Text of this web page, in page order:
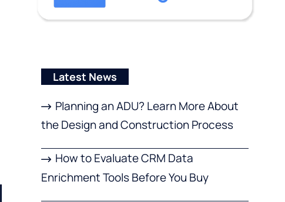
Latest News
Planning an ADU? Learn More About
the Design and Construction Process
How to Evaluate CRM Data
Enrichment Tools Before You Buy